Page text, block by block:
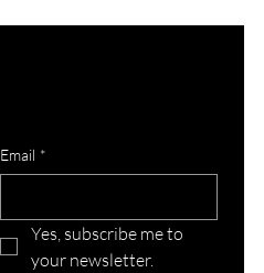
Email *
Yes, subscribe me to
your newsletter.